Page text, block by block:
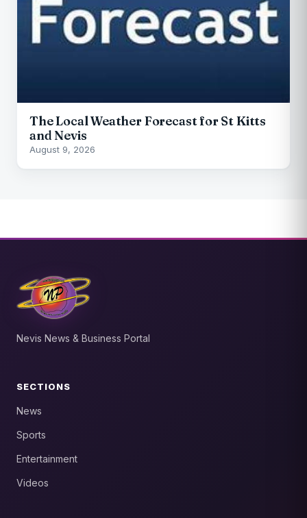
The Local Weather Forecast for St Kitts
and Nevis
August 9, 2026
Nevis News & Business Portal
SECTIONS
News
Sports
Entertainment
Videos